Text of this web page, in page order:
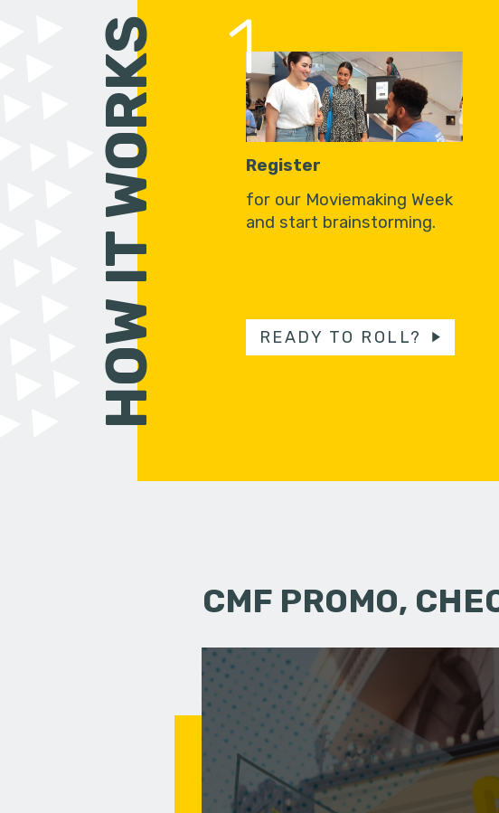
HOW IT WORKS 1
Register
for our Moviemaking Week
and start brainstorming.
READY TO ROLL?
CMF PROMO,